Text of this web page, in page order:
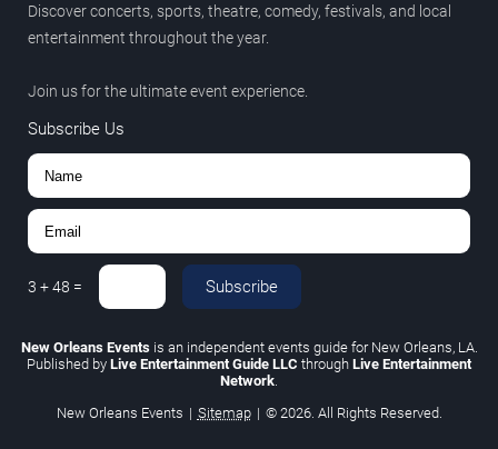
Discover concerts, sports, theatre, comedy, festivals, and local
entertainment throughout the year.
Join us for the ultimate event experience.
Subscribe Us
3 +48 = Subscribe
New Orleans Eventsis an independent events guide for New Orleans, LA.
Published by Live Entertainment Guide LLC through Live Entertainment
Network.
New Orleans Events | Sitemap | © 2026. All Rights Reserved.